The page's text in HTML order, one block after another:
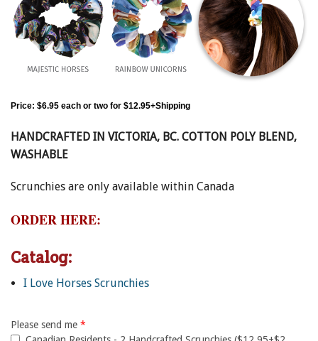
ENewsletter- Sign Me Up!
Price: $6.95 each or two for $12.95+Shipping
HANDCRAFTED IN VICTORIA, BC. COTTON POLY BLEND,
WASHABLE
Scrunchies are only available within Canada
ORDER HERE:
Catalog:
I Love Horses Scrunchies
Please send me *
By submitting this form, you are consenting to receive marketing emails
from: Canadian Horse Journal, 10148 Bowerbank Road, Sidney, BC, V8L
3T9, CA, https://www.HORSEJournals.com. You can revoke your consent
to receive emails at any time by using the SafeUnsubscribe® link, found at
the bottom of every email.Emails are serviced by Constant Contact.
Privacy Policy.